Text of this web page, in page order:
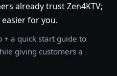
already trust Zen4KTV;
for you.
+ a quick start guide to
giving customers a